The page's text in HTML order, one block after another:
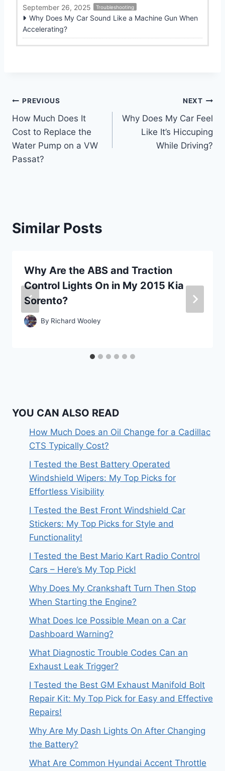
September 26, 2025 Troubleshooting
Why Does My Car Sound Like a Machine Gun When
Accelerating?
Post
navigation
PREVIOUS
How Much Does It
Cost to Replace the
Water Pump on a VW
Passat?
NEXT
Why Does My Car Feel
Like It’s Hiccuping
While Driving?
Similar Posts
Why Are the ABS and Traction
Control Lights On in My 2015 Kia
Sorento?
By Richard Wooley
YOU CAN ALSO READ
How Much Does an Oil Change for a Cadillac
CTS Typically Cost?
I Tested the Best Battery Operated
Windshield Wipers: My Top Picks for
Effortless Visibility
I Tested the Best Front Windshield Car
Stickers: My Top Picks for Style and
Functionality!
I Tested the Best Mario Kart Radio Control
Cars – Here’s My Top Pick!
Why Does My Crankshaft Turn Then Stop
When Starting the Engine?
What Does Ice Possible Mean on a Car
Dashboard Warning?
What Diagnostic Trouble Codes Can an
Exhaust Leak Trigger?
I Tested the Best GM Exhaust Manifold Bolt
Repair Kit: My Top Pick for Easy and Effective
Repairs!
Why Are My Dash Lights On After Changing
the Battery?
What Are Common Hyundai Accent Throttle